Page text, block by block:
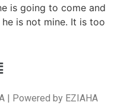
is going to come and
is not mine. It is too
| Powered by EZIAHA